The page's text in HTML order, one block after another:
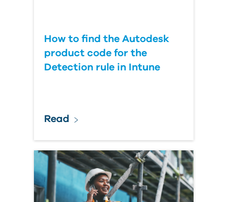
How to find the Autodesk
product code for the
Detection rule in Intune
Read